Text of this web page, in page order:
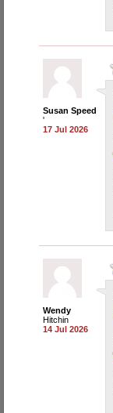
Susan Speed
'
17 Jul 2026
Wendy
Hitchin
14 Jul 2026